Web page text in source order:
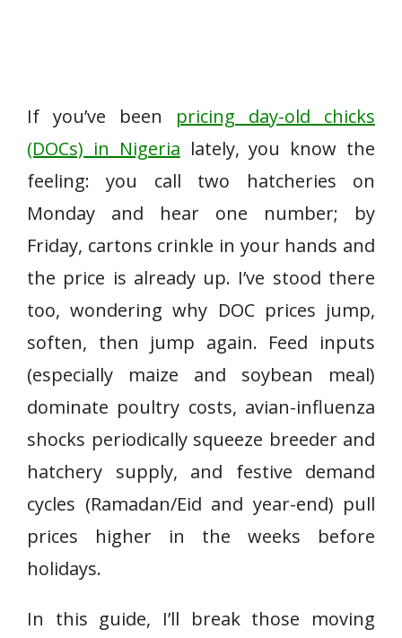
If you’ve been pricing day-old chicks
(DOCs) in Nigeria lately, you know the
feeling: you call two hatcheries on
Monday and hear one number; by
Friday, cartons crinkle in your hands and
the price is already up. I’ve stood there
too, wondering why DOC prices jump,
soften, then jump again. Feed inputs
(especially maize and soybean meal)
dominate poultry costs, avian-influenza
shocks periodically squeeze breeder and
hatchery supply, and festive demand
cycles (Ramadan/Eid and year-end) pull
prices higher in the weeks before
holidays.
In this guide, I’ll break those moving